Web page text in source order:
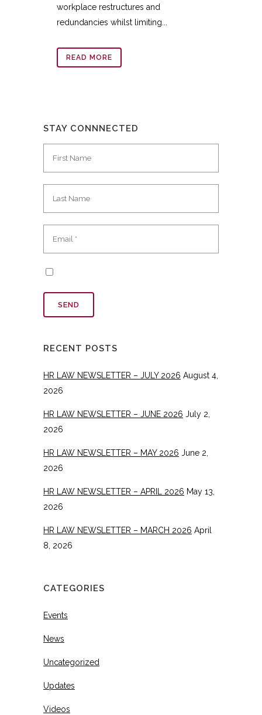
workplace restructures and
redundancies whilst limiting...
READ MORE
STAY CONNNECTED
RECENT POSTS
HR LAW NEWSLETTER – JULY 2026 August 4,
2026
HR LAW NEWSLETTER – JUNE 2026 July 2,
2026
HR LAW NEWSLETTER – MAY 2026 June 2,
2026
HR LAW NEWSLETTER – APRIL 2026 May 13,
2026
HR LAW NEWSLETTER – MARCH 2026 April
8, 2026
CATEGORIES
Events
News
Uncategorized
Updates
Videos